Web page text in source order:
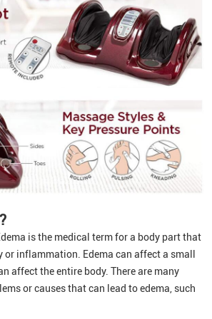
is the medical term for a body part that
inflammation. Edema can affect a small
affect the entire body. There are many
or causes that can lead to edema, such